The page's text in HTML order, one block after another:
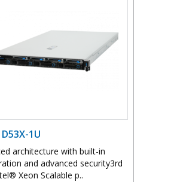
1U
architecture with built-in
and advanced security3rd
Xeon Scalable p..